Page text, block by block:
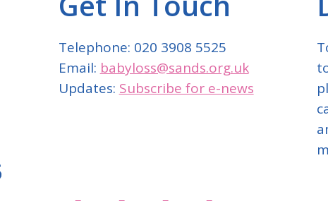
Telephone: 020 3908 5525
Email: babyloss@sands.org.uk
Updates: Subscribe for e-news